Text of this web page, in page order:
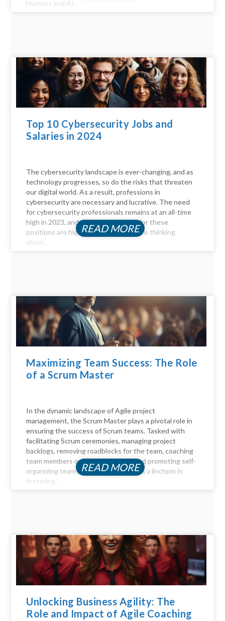
Humans and AI...
Top 10 Cybersecurity Jobs and
Salaries in 2024
The cybersecurity landscape is ever-changing, and as
technology progresses, so do the risks that threaten
our digital world. As a result, professions in
cybersecurity are necessary and lucrative. The need
for cybersecurity professionals remains at an all-time
high in 2023, and the compensation for these
positions are highly profitable. If you're thinking
about...
READ MORE
Maximizing Team Success: The Role
of a Scrum Master
In the dynamic landscape of Agile project
management, the Scrum Master plays a pivotal role in
ensuring the success of Scrum teams. Tasked with
facilitating Scrum ceremonies, managing project
backlogs, removing roadblocks for the team, coaching
team members on Agile principles, and promoting self-
organizing teams, the Scrum Master is a linchpin in
fostering...
READ MORE
Unlocking Business Agility: The
Role and Impact of Agile Coaching